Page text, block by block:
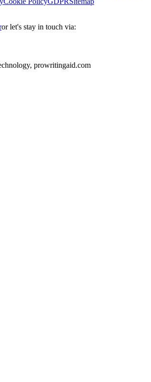
or let's stay in touch via:
prowritingaid.com